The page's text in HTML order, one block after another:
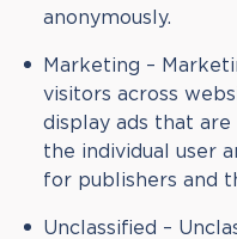
anonymously.
Marketing –
visitors across
display ads that
the individual user
for publishers and
Unclassified –